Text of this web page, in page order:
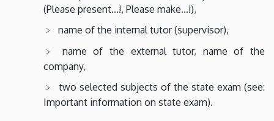
(Please present...!, Please make...!),
name of the internal tutor (supervisor),
name of the external tutor, name of the
company,
two selected subjects of the state exam (see:
Important information on state exam).